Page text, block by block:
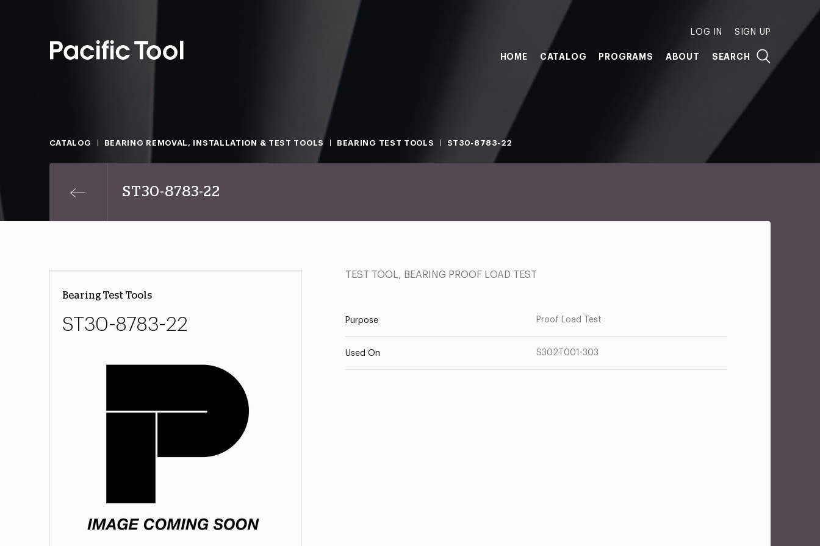
LOG IN SIGN UP
HOME CATALOG PROGRAMS ABOUT SEARCH
CATALOG BEARING REMOVAL, INSTALLATION & TEST TOOLS BEARING TEST TOOLS ST30-8783-22
ST30-8783-22
Bearing Test Tools
ST30-8783-22
TEST TOOL, BEARING PROOF LOAD TEST
Purpose Proof Load Test
Used On S302T001-303